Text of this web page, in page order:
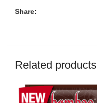
Share:
Related products